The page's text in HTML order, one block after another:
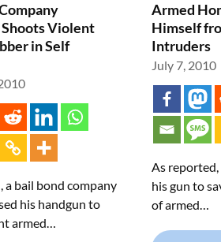
Violent
in Self
a bail bond company
his handgun to
armed…
Armed
Himself
Intruders
July 7, 2010
As reported,
his gun to
of armed…